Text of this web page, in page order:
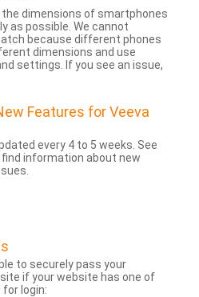
dimensions of smartphones
as possible. We cannot
because different phones
dimensions and use
settings. If you see an issue,
Features for Veeva
every 4 to 5 weeks. See
information about new
to securely pass your
if your website has one of
login: